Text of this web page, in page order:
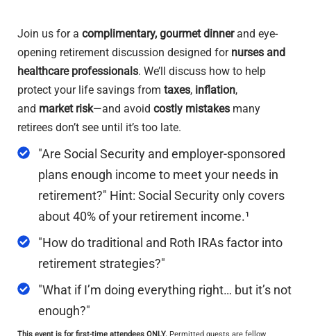
Join us for a complimentary, gourmet dinnerand eye-
opening retirement discussion designed for nurses and
healthcare professionals. We’ll discuss how to help
protect your life savings from taxes, inflation,
and market risk—and avoid costly mistakes many
retirees don’t see until it’s too late.
"Are Social Security and employer-sponsored
plans enough income to meet your needs in
retirement?" Hint: Social Security only covers
about 40% of your retirement income.¹
"How do traditional and Roth IRAs factor into
retirement strategies?"
"What if I’m doing everything right… but it’s not
enough?"